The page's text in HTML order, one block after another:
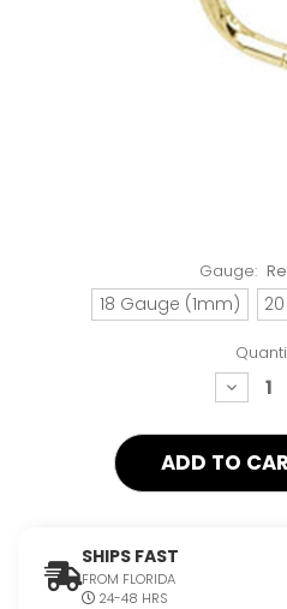
Gauge:
18 Gauge (1mm)
SHIPS FAST
FROM FLORIDA
24-48 HRS